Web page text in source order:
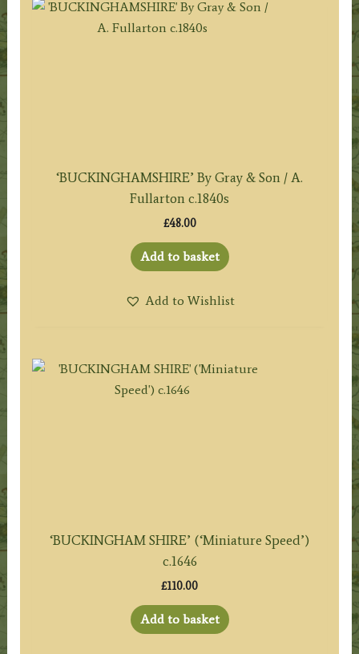
‘BUCKINGHAMSHIRE’ By Gray & Son / A.
Fullarton c.1840s
£48.00
Add to basket
Add to Wishlist
‘BUCKINGHAM SHIRE’ (‘Miniature Speed’)
c.1646
£110.00
Add to basket